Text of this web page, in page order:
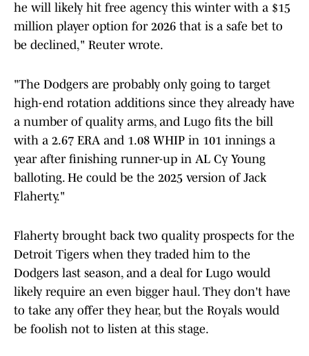
he will likely hit free agency this winter with a $15
million player option for 2026 that is a safe bet to
be declined," Reuter wrote.
"The Dodgers are probably only going to target
high-end rotation additions since they already have
a number of quality arms, and Lugo fits the bill
with a 2.67 ERA and 1.08 WHIP in 101 innings a
year after finishing runner-up in AL Cy Young
balloting. He could be the 2025 version of Jack
Flaherty."
Flaherty brought back two quality prospects for the
Detroit Tigers when they traded him to the
Dodgers last season, and a deal for Lugo would
likely require an even bigger haul. They don't have
to take any offer they hear, but the Royals would
be foolish not to listen at this stage.